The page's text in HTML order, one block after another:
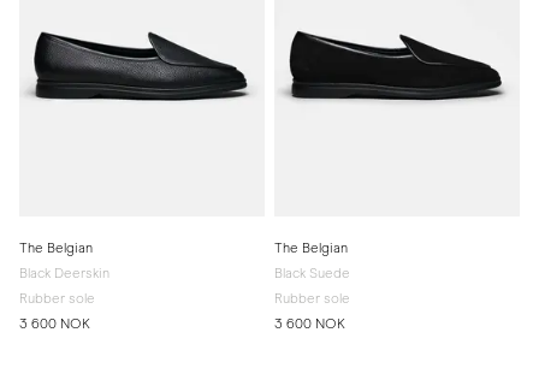
The Belgian
Black Deerskin
Rubber sole
3 600 NOK
The Belgian
Black Suede
Rubber sole
3 600 NOK